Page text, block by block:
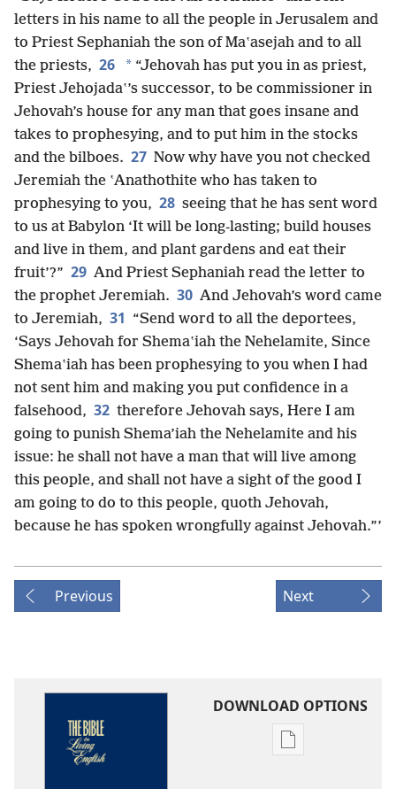
letters in his name to all the people in Jerusalem and
to Priest Sephaniah the son of Maʽasejah and to all
the priests, 26 * “Jehovah has put you in as priest,
Priest Jehojadaʽ’s successor, to be commissioner in
Jehovah’s house for any man that goes insane and
takes to prophesying, and to put him in the stocks
and the bilboes. 27 Now why have you not checked
Jeremiah the ʽAnathothite who has taken to
prophesying to you, 28 seeing that he has sent word
to us at Babylon ‘It will be long-lasting; build houses
and live in them, and plant gardens and eat their
fruit’?” 29 And Priest Sephaniah read the letter to
the prophet Jeremiah. 30 And Jehovah’s word came
to Jeremiah, 31 “Send word to all the deportees,
‘Says Jehovah for Shemaʽiah the Nehelamite, Since
Shemaʽiah has been prophesying to you when I had
not sent him and making you put confidence in a
falsehood, 32 therefore Jehovah says, Here I am
going to punish Shema’iah the Nehelamite and his
issue: he shall not have a man that will live among
this people, and shall not have a sight of the good I
am going to do to this people, quoth Jehovah,
because he has spoken wrongfully against Jehovah.”’
Previous Next
DOWNLOAD OPTIONS
Publication